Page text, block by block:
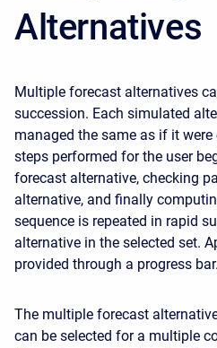
Alternatives
Multiple forecast alternatives
succession. Each simulated
managed the same as if it
steps performed for the user
forecast alternative, checking
alternative, and finally
sequence is repeated in rapid
alternative in the selected set.
provided through a progress bar.
The multiple forecast
can be selected for a multiple